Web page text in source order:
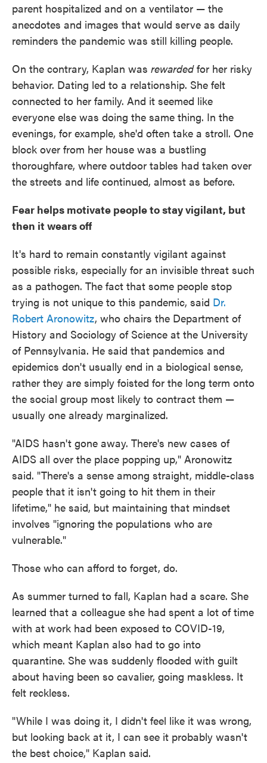
parent hospitalized and on a ventilator — the
anecdotes and images that would serve as daily
reminders the pandemic was still killing people.
On the contrary, Kaplan was rewardedfor her risky
behavior. Dating led to a relationship. She felt
connected to her family. And it seemed like
everyone else was doing the same thing. In the
evenings, for example, she'd often take a stroll. One
block over from her house was a bustling
thoroughfare, where outdoor tables had taken over
the streets and life continued, almost as before.
Fear helps motivate people to stay vigilant, but
then it wears off
It's hard to remain constantly vigilant against
possible risks, especially for an invisible threat such
as a pathogen. The fact that some people stop
trying is not unique to this pandemic, said Dr.
Robert Aronowitz, who chairs the Department of
History and Sociology of Science at the University
of Pennsylvania. He said that pandemics and
epidemics don't usually end in a biological sense,
rather they are simply foisted for the long term onto
the social group most likely to contract them —
usually one already marginalized.
"AIDS hasn't gone away. There's new cases of
AIDS all over the place popping up," Aronowitz
said. "There's a sense among straight, middle-class
people that it isn't going to hit them in their
lifetime," he said, but maintaining that mindset
involves "ignoring the populations who are
vulnerable."
Those who can afford to forget, do.
As summer turned to fall, Kaplan had a scare. She
learned that a colleague she had spent a lot of time
with at work had been exposed to COVID-19,
which meant Kaplan also had to go into
quarantine. She was suddenly flooded with guilt
about having been so cavalier, going maskless. It
felt reckless.
"While I was doing it, I didn't feel like it was wrong,
but looking back at it, I can see it probably wasn't
the best choice," Kaplan said.